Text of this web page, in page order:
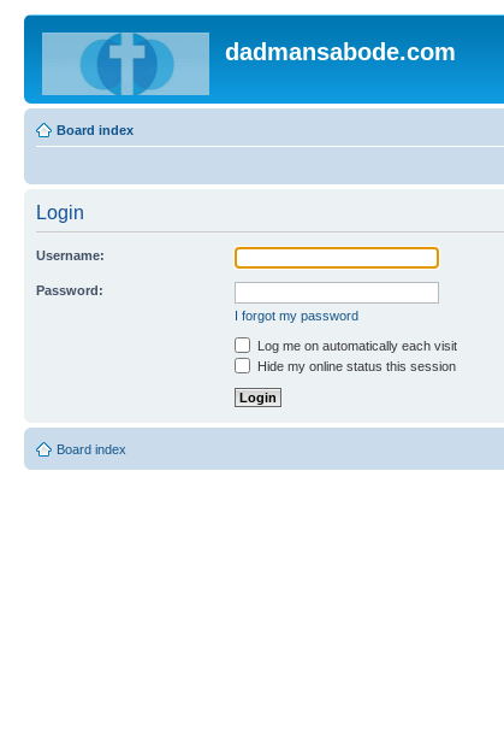
dadmansabode.com
Board index
Login
Username:
Password:
I forgot my password
Log me on automatically each visit
Hide my online status this session
Board index